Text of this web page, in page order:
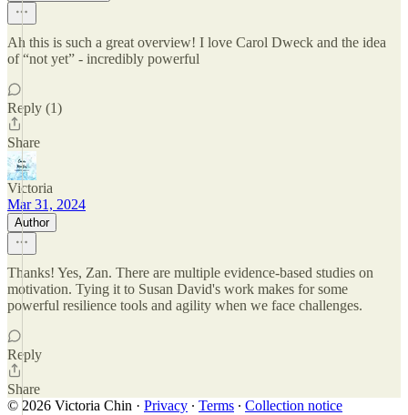
Ah this is such a great overview! I love Carol Dweck and the idea
of “not yet” - incredibly powerful
Reply (1)
Share
Victoria
Mar 31, 2024
Author
Thanks! Yes, Zan. There are multiple evidence-based studies on
motivation. Tying it to Susan David's work makes for some
powerful resilience tools and agility when we face challenges.
Reply
Share
© 2026 Victoria Chin · Privacy ∙ Terms ∙ Collection notice